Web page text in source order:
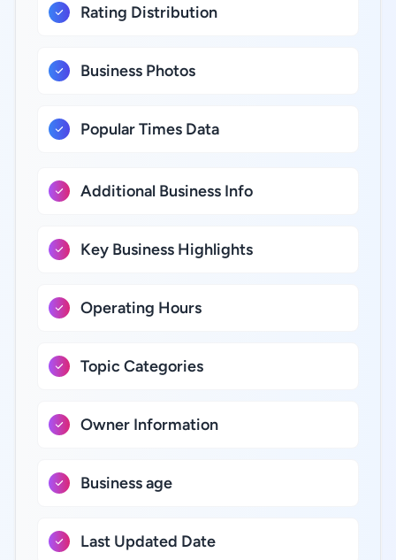
Rating Distribution
Business Photos
Popular Times Data
Additional Business Info
Key Business Highlights
Operating Hours
Topic Categories
Owner Information
Business age
Last Updated Date